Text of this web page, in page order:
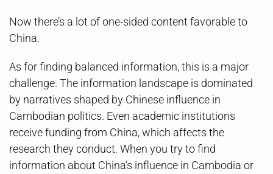
Now there’s a lot of one-sided content favorable to
China.
As for finding balanced information, this is a major
challenge. The information landscape is dominated
by narratives shaped by Chinese influence in
Cambodian politics. Even academic institutions
receive funding from China, which affects the
research they conduct. When you try to find
information about China’s influence in Cambodia or